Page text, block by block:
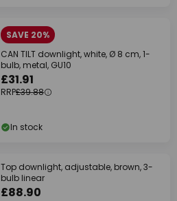
SAVE 20%
CAN TILT downlight, white, Ø 8 cm, 1-
bulb, metal, GU10
£31.91
RRP£39.88
In stock
Top downlight, adjustable, brown, 3-
bulb linear
£88.90